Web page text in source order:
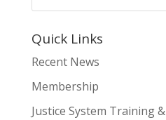
Quick Links
Recent News
Membership
Justice System Training